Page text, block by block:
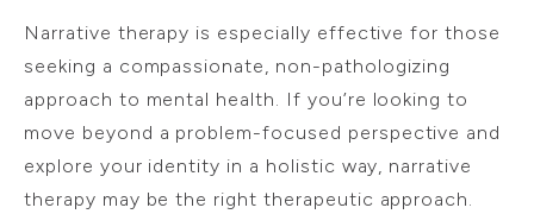
Narrative therapy is especially effective for those
seeking a compassionate, non-pathologizing
approach to mental health. If you’re looking to
move beyond a problem-focused perspective and
explore your identity in a holistic way, narrative
therapy may be the right therapeutic approach.